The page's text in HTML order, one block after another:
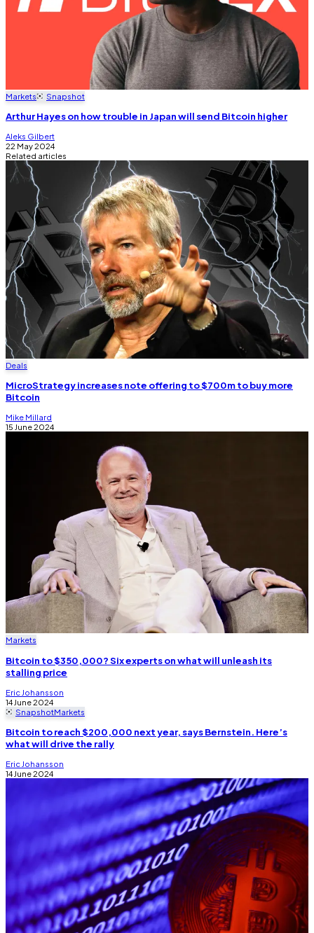
Markets Snapshot
Arthur Hayes on how trouble in Japan will send Bitcoin higher
Aleks Gilbert
22 May 2024
Related articles
Deals
MicroStrategy increases note offering to $700m to buy more
Bitcoin
Mike Millard
15 June 2024
Markets
Bitcoin to $350,000? Six experts on what will unleash its
stalling price
Eric Johansson
14 June 2024
SnapshotMarkets
Bitcoin to reach $200,000 next year, says Bernstein. Here’s
what will drive the rally
Eric Johansson
14 June 2024